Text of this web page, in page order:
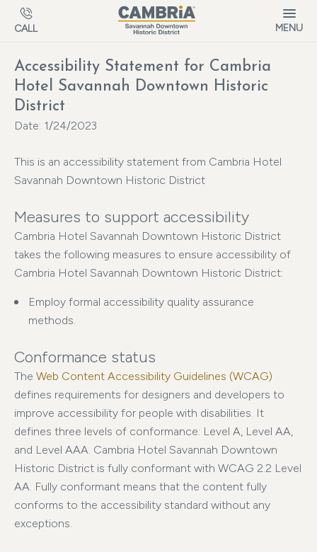
Skip to main content
CALL MENU
Accessibility Statement for Cambria
Hotel Savannah Downtown Historic
District
Date: 1/24/2023
This is an accessibility statement from Cambria Hotel
Savannah Downtown Historic District
Measures to support accessibility
Cambria Hotel Savannah Downtown Historic District
takes the following measures to ensure accessibility of
Cambria Hotel Savannah Downtown Historic District:
Employ formal accessibility quality assurance
methods.
Conformance status
The Web Content Accessibility Guidelines (WCAG)
defines requirements for designers and developers to
improve accessibility for people with disabilities. It
defines three levels of conformance: Level A, Level AA,
and Level AAA. Cambria Hotel Savannah Downtown
Historic District is fully conformant with WCAG 2.2 Level
AA. Fully conformant means that the content fully
conforms to the accessibility standard without any
exceptions.